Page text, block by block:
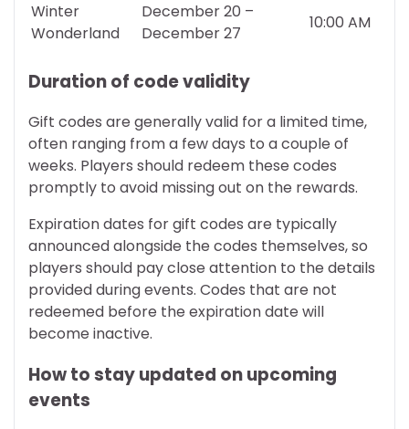
Winter
Wonderland
December 20 –
December 27
10:00 AM
Duration of code validity
Gift codes are generally valid for a limited time,
often ranging from a few days to a couple of
weeks. Players should redeem these codes
promptly to avoid missing out on the rewards.
Expiration dates for gift codes are typically
announced alongside the codes themselves, so
players should pay close attention to the details
provided during events. Codes that are not
redeemed before the expiration date will
become inactive.
How to stay updated on upcoming
events